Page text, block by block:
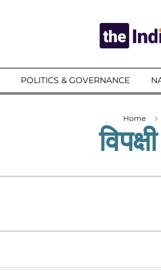
POLITICS & GOVERNANCE
Home